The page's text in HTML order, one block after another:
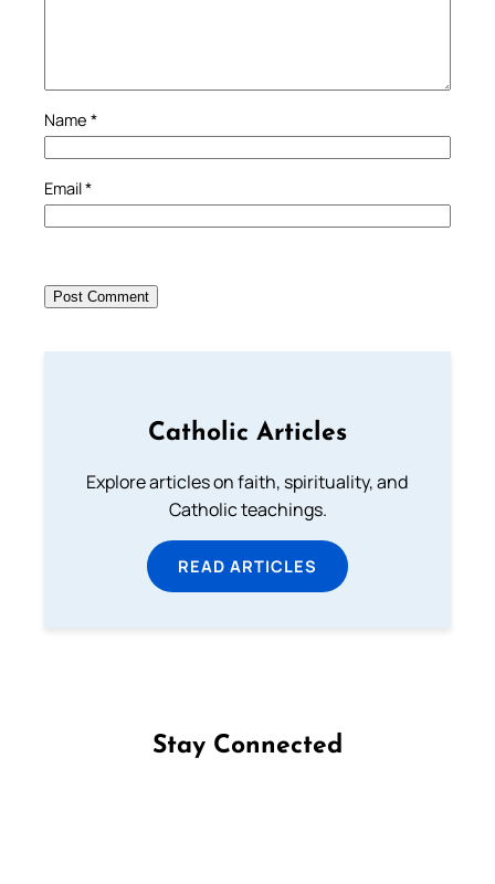
Name *
Email*
Catholic Articles
Explore articles on faith, spirituality, and
Catholic teachings.
READ ARTICLES
Stay Connected